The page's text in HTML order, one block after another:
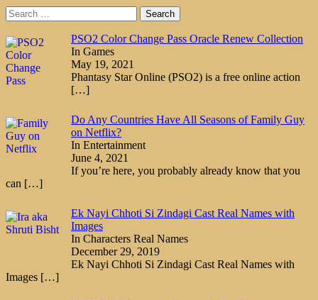
Search
for:
PSO2 Color Change Pass Oracle Renew Collection
In Games
May 19, 2021
Phantasy Star Online (PSO2) is a free online action
[…]
Do Any Countries Have All Seasons of Family Guy
on Netflix?
In Entertainment
June 4, 2021
If you’re here, you probably already know that you
can […]
Ek Nayi Chhoti Si Zindagi Cast Real Names with
Images
In Characters Real Names
December 29, 2019
Ek Nayi Chhoti Si Zindagi Cast Real Names with
Images […]